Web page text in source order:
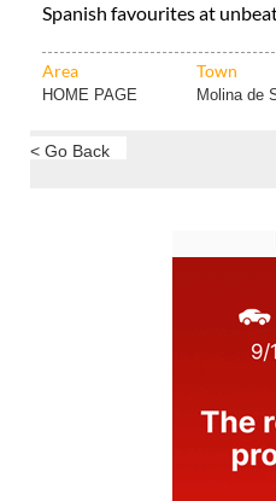
Spanish favourites at
Area Town
HOME PAGE Molina de
< Go Back